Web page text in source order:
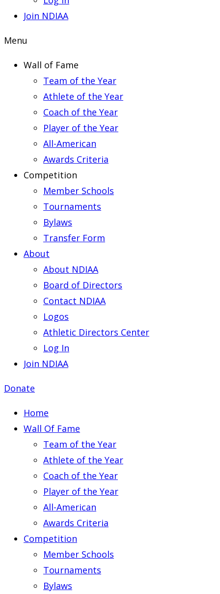
Join NDIAA
Menu
Wall of Fame
Team of the Year
Athlete of the Year
Coach of the Year
Player of the Year
All-American
Awards Criteria
Competition
Member Schools
Tournaments
Bylaws
Transfer Form
About
About NDIAA
Board of Directors
Contact NDIAA
Logos
Athletic Directors Center
Log In
Join NDIAA
Donate
Home
Wall Of Fame
Team of the Year
Athlete of the Year
Coach of the Year
Player of the Year
All-American
Awards Criteria
Competition
Member Schools
Tournaments
Bylaws